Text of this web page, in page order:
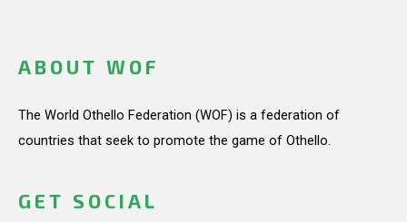
ABOUT WOF
The World Othello Federation (WOF) is a federation of
countries that seek to promote the game of Othello.
GET SOCIAL